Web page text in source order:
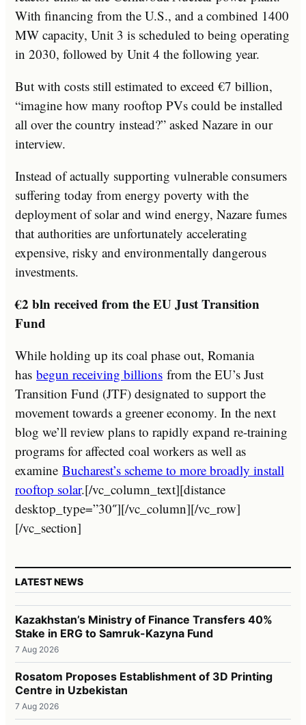
With financing from the U.S., and a combined 1400
MW capacity, Unit 3 is scheduled to being operating
in 2030, followed by Unit 4 the following year.
But with costs still estimated to exceed €7 billion,
“imagine how many rooftop PVs could be installed
all over the country instead?” asked Nazare in our
interview.
Instead of actually supporting vulnerable consumers
suffering today from energy poverty with the
deployment of solar and wind energy, Nazare fumes
that authorities are unfortunately accelerating
expensive, risky and environmentally dangerous
investments.
€2 bln received from the EU Just Transition
Fund
While holding up its coal phase out, Romania
has begun receiving billions from the EU’s Just
Transition Fund (JTF) designated to support the
movement towards a greener economy. In the next
blog we’ll review plans to rapidly expand re-training
programs for affected coal workers as well as
examine Bucharest’s scheme to more broadly install
rooftop solar.[/vc_column_text][distance
desktop_type=”30″][/vc_column][/vc_row]
[/vc_section]
LATEST NEWS
Kazakhstan’s Ministry of Finance Transfers 40%
Stake in ERG to Samruk-Kazyna Fund
7 Aug 2026
Rosatom Proposes Establishment of 3D Printing
Centre in Uzbekistan
7 Aug 2026